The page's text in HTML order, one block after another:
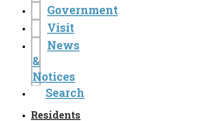
Government
Visit
News
&
Notices
Search
Residents